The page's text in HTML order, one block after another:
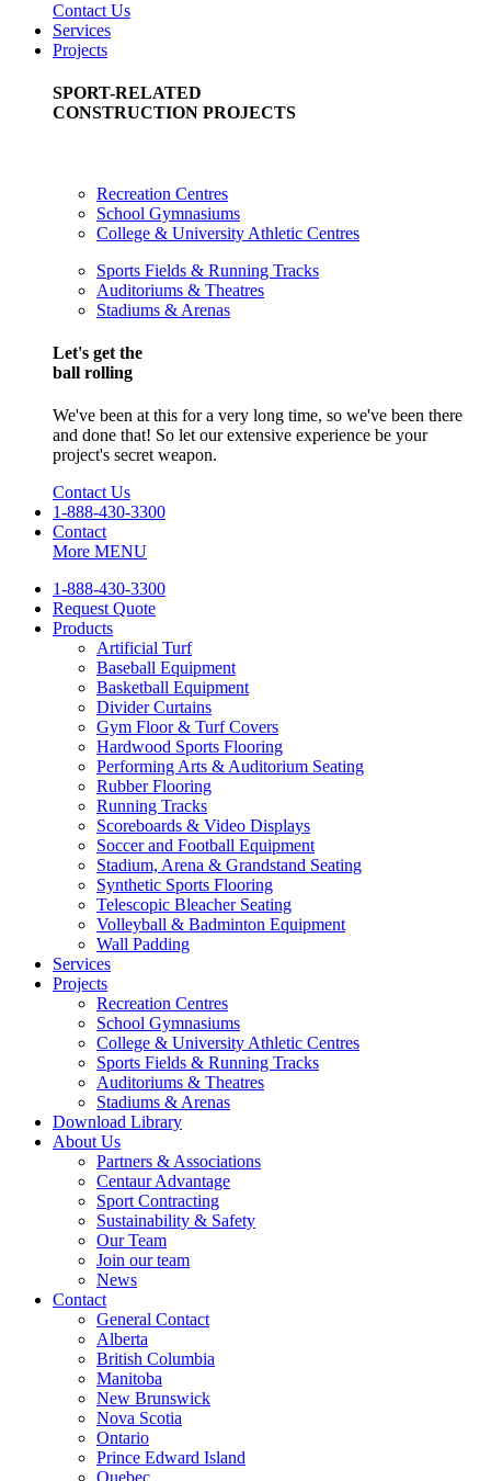
Contact Us
Services
Projects
SPORT-RELATED
CONSTRUCTION PROJECTS
Recreation Centres
School Gymnasiums
College & University Athletic Centres
Sports Fields & Running Tracks
Auditoriums & Theatres
Stadiums & Arenas
Let's get the
ball rolling
We've been at this for a very long time, so we've been there
and done that! So let our extensive experience be your
project's secret weapon.
Contact Us
1-888-430-3300
Contact
More MENU
1-888-430-3300
Request Quote
Products
Artificial Turf
Baseball Equipment
Basketball Equipment
Divider Curtains
Gym Floor & Turf Covers
Hardwood Sports Flooring
Performing Arts & Auditorium Seating
Rubber Flooring
Running Tracks
Scoreboards & Video Displays
Soccer and Football Equipment
Stadium, Arena & Grandstand Seating
Synthetic Sports Flooring
Telescopic Bleacher Seating
Volleyball & Badminton Equipment
Wall Padding
Services
Projects
Recreation Centres
School Gymnasiums
College & University Athletic Centres
Sports Fields & Running Tracks
Auditoriums & Theatres
Stadiums & Arenas
Download Library
About Us
Partners & Associations
Centaur Advantage
Sport Contracting
Sustainability & Safety
Our Team
Join our team
News
Contact
General Contact
Alberta
British Columbia
Manitoba
New Brunswick
Nova Scotia
Ontario
Prince Edward Island